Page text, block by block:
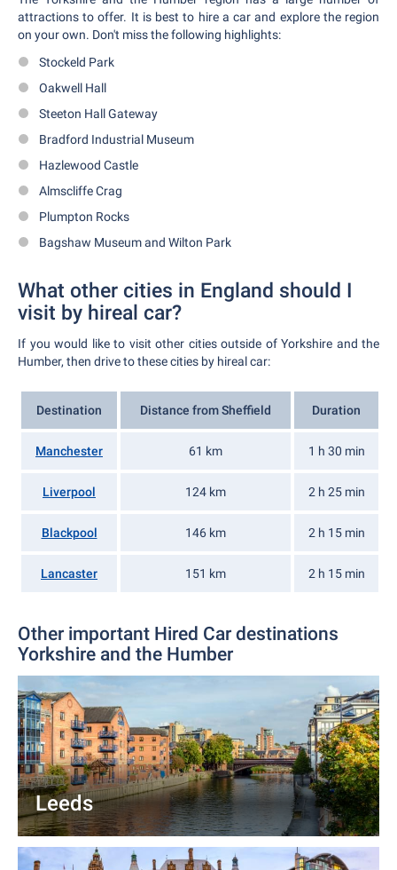
attractions to offer. It is best to hire a car and explore the region
on your own. Don't miss the following highlights:
Stockeld Park
Oakwell Hall
Steeton Hall Gateway
Bradford Industrial Museum
Hazlewood Castle
Almscliffe Crag
Plumpton Rocks
Bagshaw Museum and Wilton Park
What other cities in England should I
visit by hireal car?
If you would like to visit other cities outside of Yorkshire and the
Humber, then drive to these cities by hireal car:
Destination Distance from Sheffield Duration
Manchester 61 km 1 h 30 min
Liverpool 124 km 2 h 25 min
Blackpool 146 km 2 h 15 min
Lancaster 151 km 2 h 15 min
Other important Hired Car destinations
Yorkshire and the Humber
Leeds